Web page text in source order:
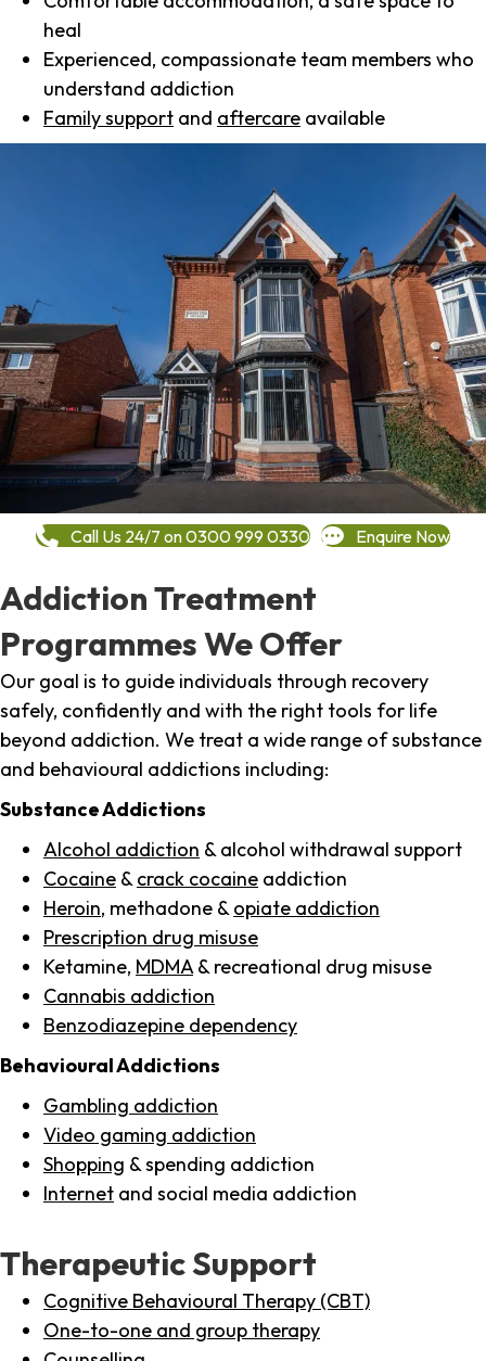
heal
Experienced, compassionate team members who
understand addiction
Family support and aftercare available
Call Us 24/7 on 0300 999 0330 Enquire Now
Addiction Treatment
Programmes We Offer
Our goal is to guide individuals through recovery
safely, confidently and with the right tools for life
beyond addiction. We treat a wide range of substance
and behavioural addictions including:
Substance Addictions
Alcohol addiction & alcohol withdrawal support
Cocaine & crack cocaine addiction
Heroin, methadone & opiate addiction
Prescription drug misuse
Ketamine, MDMA & recreational drug misuse
Cannabis addiction
Benzodiazepine dependency
Behavioural Addictions
Gambling addiction
Video gaming addiction
Shopping & spending addiction
Internet and social media addiction
Therapeutic Support
Cognitive Behavioural Therapy (CBT)
One-to-one and group therapy